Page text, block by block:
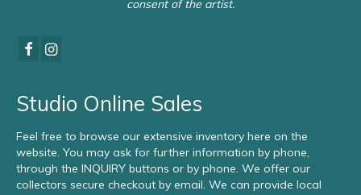
consent of the artist.
Studio Online Sales
Feel free to browse our extensive inventory here on the
website. You may ask for further information by phone,
through the INQUIRY buttons or by phone. We offer our
collectors secure checkout by email. We can provide local